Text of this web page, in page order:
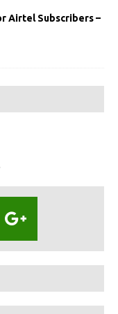
Airtel Subscribers –